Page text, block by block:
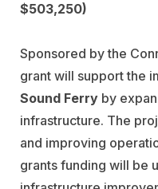
$503,250)
Sponsored by the
grant will support the
Sound Ferry by
infrastructure. The
and improving
grants funding will be